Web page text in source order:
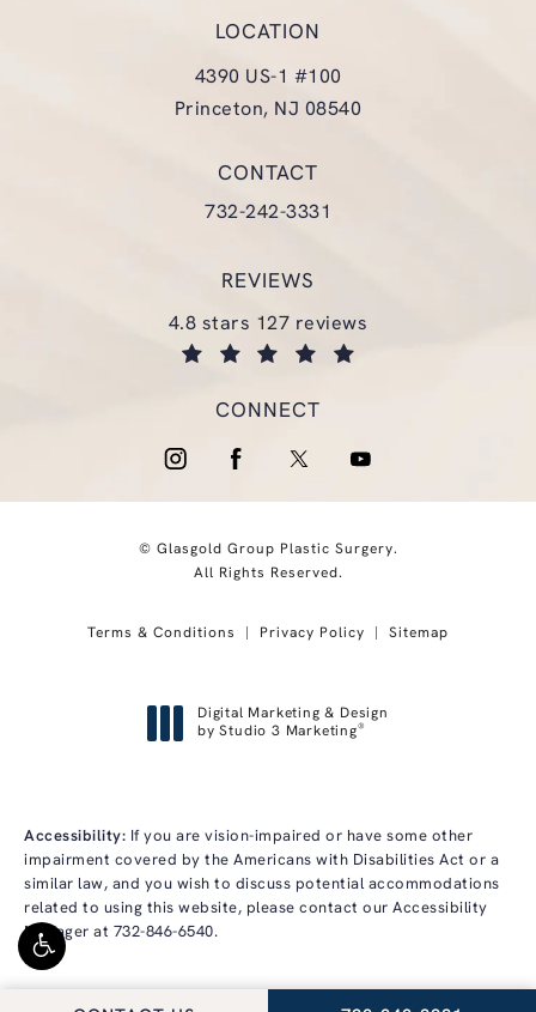
LOCATION
4390 US-1 #100
Princeton, NJ 08540
CONTACT
Call Glasgold Group Plastic
732-242-3331
REVIEWS
glasgold group plastic surgery reviews:
4.8 stars 127 reviews
CONNECT
© Glasgold Group Plastic Surgery.
All Rights Reserved.
Terms & Conditions Privacy Policy Sitemap
Digital Marketing & Design
by Studio 3 Marketing®
Accessibility: If you are vision-impaired or have some other
impairment covered by the Americans with Disabilities Act or a
similar law, and you wish to discuss potential accommodations
related to using this website, please contact our Accessibility
Manager at 732-846-6540.